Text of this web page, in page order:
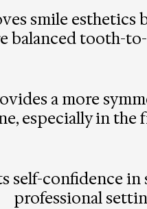
smile esthetics
balanced tooth-
a more
especially in the
self-confidence in
professional